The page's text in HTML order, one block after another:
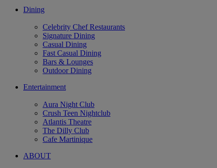
Dining
Celebrity Chef Restaurants
Signature Dining
Casual Dining
Fast Casual Dining
Bars & Lounges
Outdoor Dining
Entertainment
Aura Night Club
Crush Teen Nightclub
Atlantis Theatre
The Dilly Club
Cafe Martinique
ABOUT